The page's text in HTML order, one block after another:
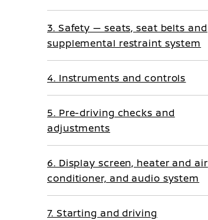
3. Safety — seats, seat belts and
supplemental restraint system
4. Instruments and controls
5. Pre-driving checks and
adjustments
6. Display screen, heater and air
conditioner, and audio system
7. Starting and driving